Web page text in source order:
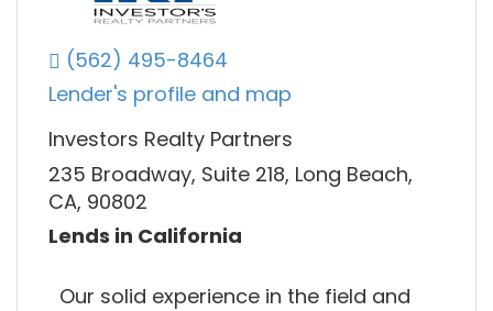
(562) 495-8464
Lender's profile and map
Investors Realty Partners
235 Broadway, Suite 218, Long Beach,
CA, 90802
Lends in California
Our solid experience in the field and